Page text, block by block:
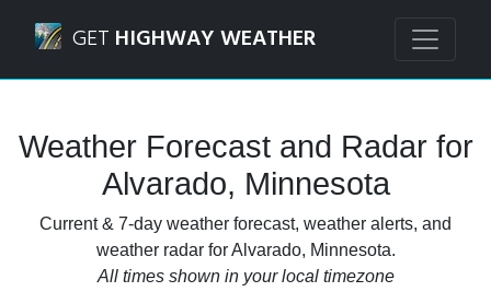
GET HIGHWAY WEATHER
Weather Forecast and Radar for
Alvarado, Minnesota
Current & 7-day weather forecast, weather alerts, and
weather radar for Alvarado, Minnesota.
All times shown in your local timezone